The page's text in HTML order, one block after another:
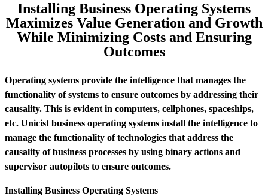
Installing Business Operating Systems
Maximizes Value Generation and Growth
While Minimizing Costs and Ensuring
Outcomes
Operating systems provide the intelligence that manages the
functionality of systems to ensure outcomes by addressing their
causality. This is evident in computers, cellphones, spaceships,
etc. Unicist business operating systems install the intelligence to
manage the functionality of technologies that address the
causality of business processes by using binary actions and
supervisor autopilots to ensure outcomes.
Installing Business Operating Systems